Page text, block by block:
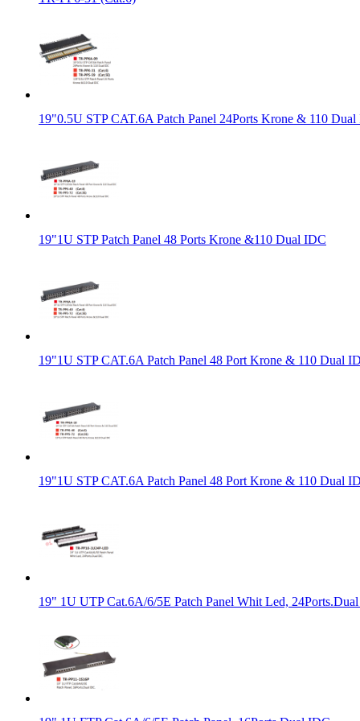
19"0.5U STP CAT.6A Patch Panel 24Ports Krone & 110 Dual
19"1U STP Patch Panel 48 Ports Krone &110 Dual IDC
19"1U STP CAT.6A Patch Panel 48 Port Krone & 110 Dual
19"1U STP CAT.6A Patch Panel 48 Port Krone & 110 Dual
19" 1U UTP Cat.6A/6/5E Patch Panel Whit Led,